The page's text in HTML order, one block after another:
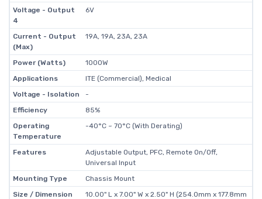
Voltage - Output
4
6V
Current - Output
(Max)
19A, 19A, 23A, 23A
Power (Watts)
1000W
Applications
ITE (Commercial), Medical
Voltage - Isolation
-
Efficiency
85%
Operating
Temperature
-40°C ~ 70°C (With Derating)
Features
Adjustable Output, PFC, Remote On/Off,
Universal Input
Mounting Type
Chassis Mount
Size / Dimension
10.00" L x 7.00" W x 2.50" H (254.0mm x 177.8mm